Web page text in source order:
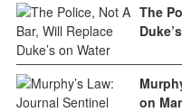
The
on